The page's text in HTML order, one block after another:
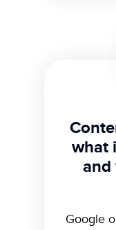
what
and
Google